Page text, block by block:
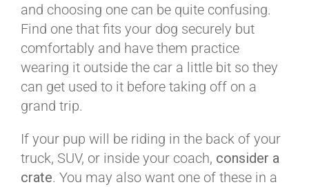
and choosing one can be quite confusing.
Find one that fits your dog securely but
comfortably and have them practice
wearing it outside the car a little bit so they
can get used to it before taking off on a
grand trip.
If your pup will be riding in the back of your
truck, SUV, or inside your coach, consider a
crate. You may also want one of these in a